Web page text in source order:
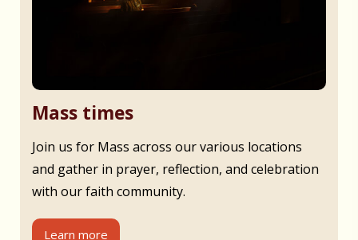
Mass times
Join us for Mass across our various locations
and gather in prayer, reflection, and celebration
with our faith community.
Learn more